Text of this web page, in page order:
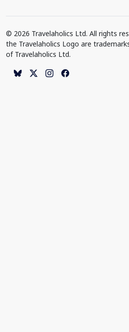
© 2026 Travelaholics Ltd. All rights
the Travelaholics Logo are
of Travelaholics Ltd.